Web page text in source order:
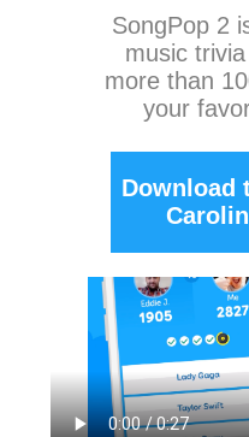
SongPop 2
music
more than
your
Download